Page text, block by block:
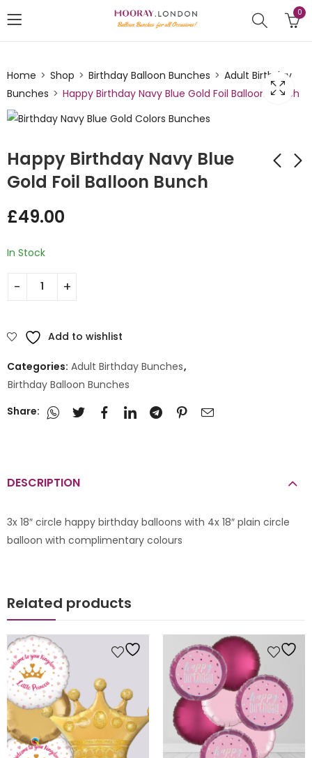
0
Home Shop Birthday Balloon Bunches
Adult Birthday
Bunches
Happy Birthday Navy Blue Gold Foil Balloon Bunch
Happy Birthday Navy Blue
Gold Foil Balloon Bunch
£49.00
In Stock
Add to wishlist
Categories: Adult Birthday Bunches,
Birthday Balloon Bunches
Share:
DESCRIPTION
3x 18″ circle happy birthday balloons with 4x 18″ plain circle
balloon with complimentary colours
Related products
Themed Balloon bunches